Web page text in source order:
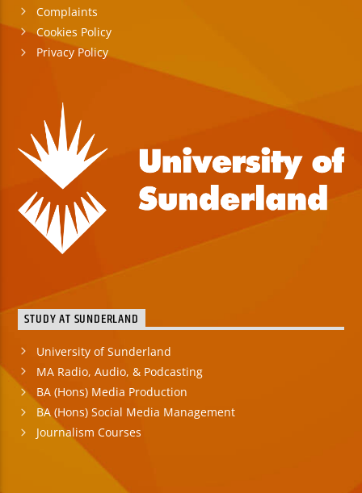
Complaints
Cookies Policy
Privacy Policy
STUDY AT SUNDERLAND
University of Sunderland
MA Radio, Audio, & Podcasting
BA (Hons) Media Production
BA (Hons) Social Media Management
Journalism Courses